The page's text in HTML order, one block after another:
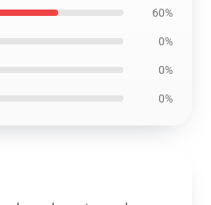
60%
0%
0%
0%